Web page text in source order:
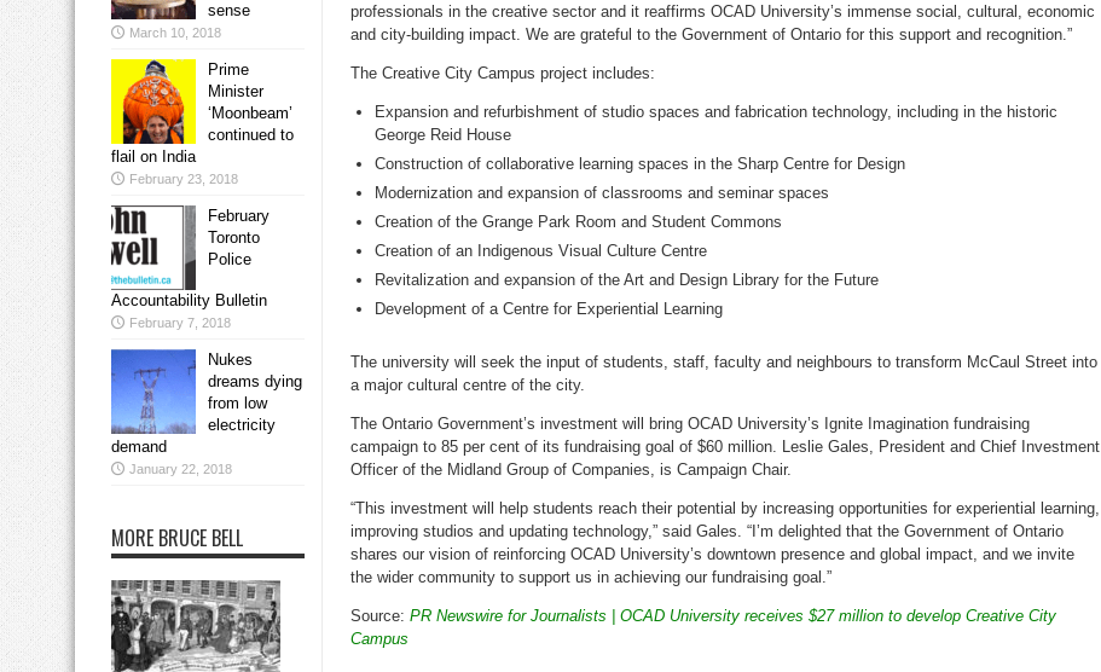
professionals in the creative sector and it reaffirms OCAD University’s immense social, cultural, economic
and city-building impact. We are grateful to the Government of Ontario for this support and recognition.”
The Creative City Campus project includes:
Expansion and refurbishment of studio spaces and fabrication technology, including in the historic
George Reid House
Construction of collaborative learning spaces in the Sharp Centre for Design
Modernization and expansion of classrooms and seminar spaces
Creation of the Grange Park Room and Student Commons
Creation of an Indigenous Visual Culture Centre
Revitalization and expansion of the Art and Design Library for the Future
Development of a Centre for Experiential Learning
The university will seek the input of students, staff, faculty and neighbours to transform McCaul Street into
a major cultural centre of the city.
The Ontario Government’s investment will bring OCAD University’s Ignite Imagination fundraising
campaign to 85 per cent of its fundraising goal of $60 million. Leslie Gales, President and Chief Investment
Officer of the Midland Group of Companies, is Campaign Chair.
“This investment will help students reach their potential by increasing opportunities for experiential learning,
improving studios and updating technology,” said Gales. “I’m delighted that the Government of Ontario
shares our vision of reinforcing OCAD University’s downtown presence and global impact, and we invite
the wider community to support us in achieving our fundraising goal.”
Source: PR Newswire for Journalists | OCAD University receives $27 million to develop Creative City
Campus
sense
March 10, 2018
Prime
Minister
‘Moonbeam’
continued to
flail on India
February 23, 2018
February
Toronto
Police
Accountability Bulletin
February 7, 2018
Nukes
dreams dying
from low
electricity
demand
January 22, 2018
MORE BRUCE BELL